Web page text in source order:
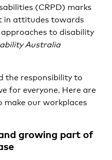
(CRPD) marks
in attitudes towards
to disability
Australia
the responsibility to
for everyone. Here are
make our workplaces
growing part of